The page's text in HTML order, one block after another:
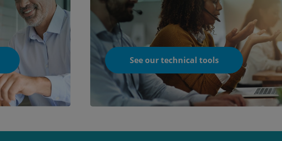
See our technical tools